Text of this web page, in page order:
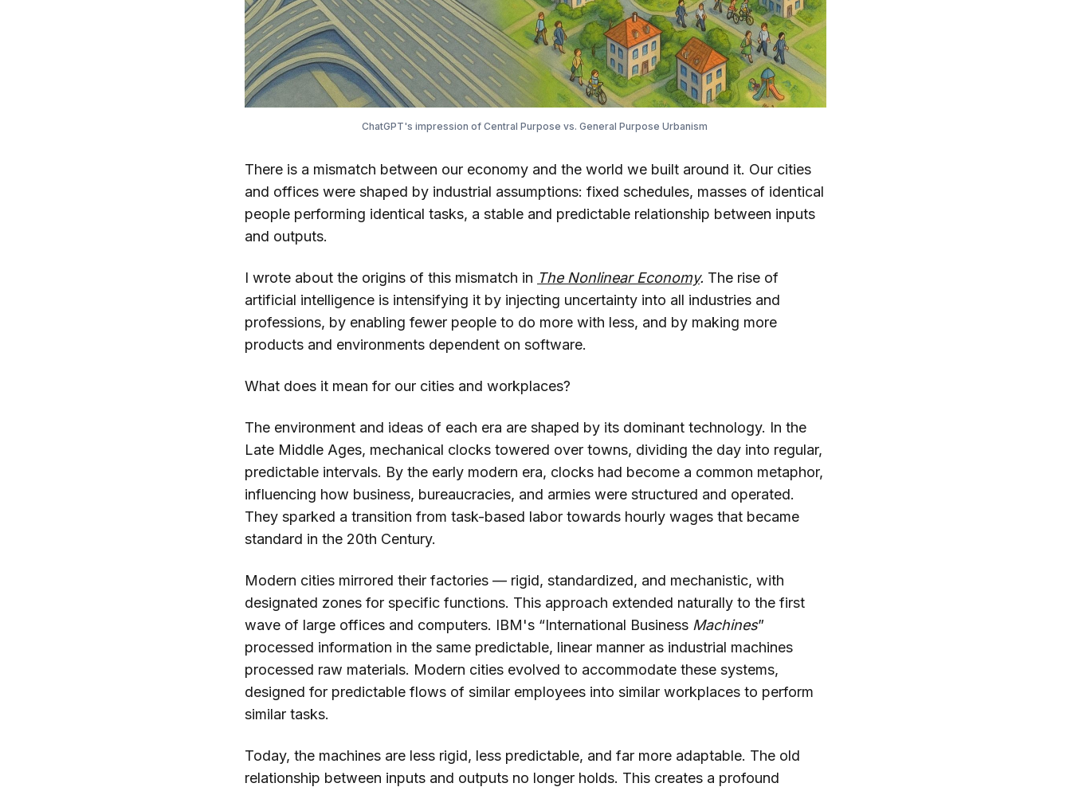
ChatGPT's impression of Central Purpose vs. General Purpose Urbanism
There is a mismatch between our economy and the world we built around it. Our cities
and offices were shaped by industrial assumptions: fixed schedules, masses of identical
people performing identical tasks, a stable and predictable relationship between inputs
and outputs.
I wrote about the origins of this mismatch in The Nonlinear Economy. The rise of
artificial intelligence is intensifying it by injecting uncertainty into all industries and
professions, by enabling fewer people to do more with less, and by making more
products and environments dependent on software.
What does it mean for our cities and workplaces?
The environment and ideas of each era are shaped by its dominant technology. In the
Late Middle Ages, mechanical clocks towered over towns, dividing the day into regular,
predictable intervals. By the early modern era, clocks had become a common metaphor,
influencing how business, bureaucracies, and armies were structured and operated.
They sparked a transition from task-based labor towards hourly wages that became
standard in the 20th Century.
Modern cities mirrored their factories — rigid, standardized, and mechanistic, with
designated zones for specific functions. This approach extended naturally to the first
wave of large offices and computers. IBM's “International Business Machines”
processed information in the same predictable, linear manner as industrial machines
processed raw materials. Modern cities evolved to accommodate these systems,
designed for predictable flows of similar employees into similar workplaces to perform
similar tasks.
Today, the machines are less rigid, less predictable, and far more adaptable. The old
relationship between inputs and outputs no longer holds. This creates a profound